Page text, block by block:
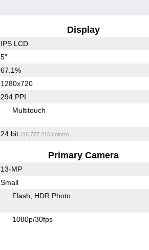
Display
IPS LCD
5"
67.1%
1280x720
294 PPI
Multitouch
24 bit (16,777,216 colors)
Primary Camera
13-MP
Small
Flash HDR Photo
1080p/30fps